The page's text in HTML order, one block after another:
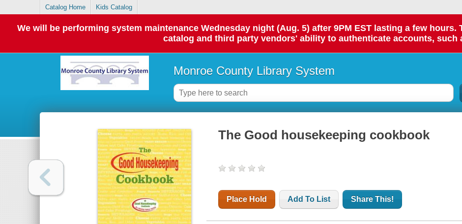
Catalog Home Kids Catalog
We will be performing system maintenance Wednesday night (Aug. 5) after 9PM EST lasting a few
catalog and third party vendors' ability to authenticate accounts, such
Monroe County Library System
The Good housekeeping cookbook
Place Hold Add To List Share This!